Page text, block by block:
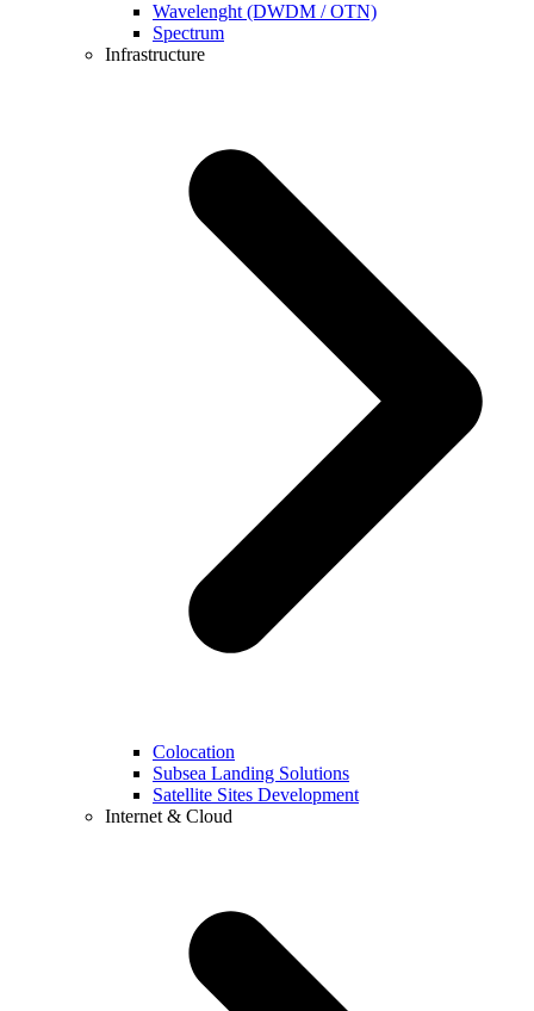
Wavelenght (DWDM / OTN)
Spectrum
Infrastructure
Colocation
Subsea Landing Solutions
Satellite Sites Development
Internet & Cloud